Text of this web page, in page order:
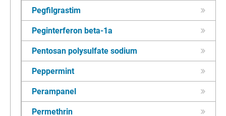
Pegfilgrastim
Peginterferon beta-1a
Pentosan polysulfate sodium
Peppermint
Perampanel
Permethrin